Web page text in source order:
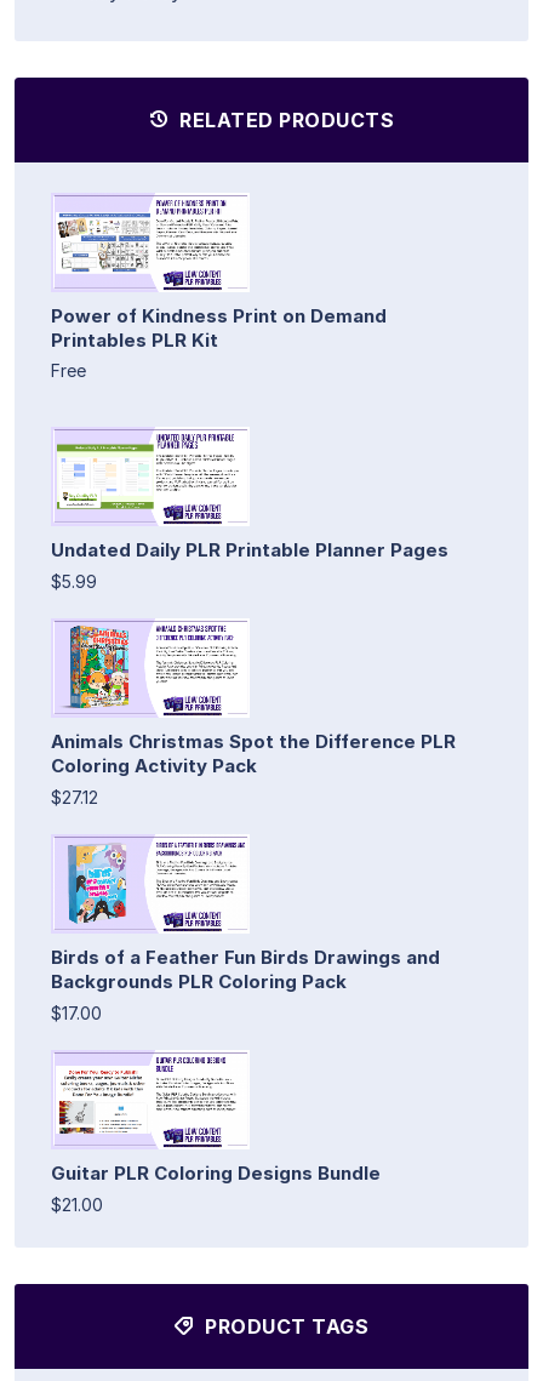
RELATED PRODUCTS
Power of Kindness Print on Demand
Printables PLR Kit
Free
Undated Daily PLR Printable Planner Pages
$5.99
Animals Christmas Spot the Difference PLR
Coloring Activity Pack
$27.12
Birds of a Feather Fun Birds Drawings and
Backgrounds PLR Coloring Pack
$17.00
Guitar PLR Coloring Designs Bundle
$21.00
PRODUCT TAGS